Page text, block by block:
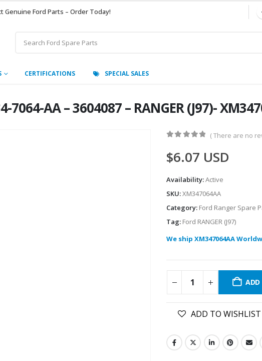
Genuine Ford Parts – Order Today!
CERTIFICATIONS SPECIAL SALES
7064-AA – 3604087 – RANGER (J97)-
( There are no
$6.07 USD
Availability:Active
SKU:XM347064AA
Category: Ford Ranger Spare
Tag: Ford RANGER (J97)
We ship XM347064AA
ADD
ADD TO WISHLIST